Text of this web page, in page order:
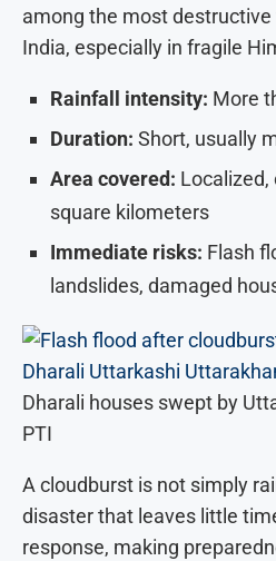
among the most
India, especially in fragile
Rainfall intensity: More
Duration: Short, usually
Area covered: Localized,
square kilometers
Immediate risks: Flash
landslides, damaged
Dharali houses swept by
PTI
A cloudburst is not simply
disaster that leaves little
response, making